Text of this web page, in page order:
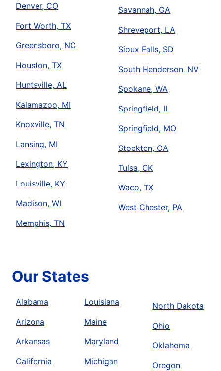
Denver, CO
Fort Worth, TX
Greensboro, NC
Houston, TX
Huntsville, AL
Kalamazoo, MI
Knoxville, TN
Lansing, MI
Lexington, KY
Louisville, KY
Madison, WI
Memphis, TN
Savannah, GA
Shreveport, LA
Sioux Falls, SD
South Henderson, NV
Spokane, WA
Springfield, IL
Springfield, MO
Stockton, CA
Tulsa, OK
Waco, TX
West Chester, PA
Our States
Alabama
Arizona
Arkansas
California
Louisiana
Maine
Maryland
Michigan
North Dakota
Ohio
Oklahoma
Oregon